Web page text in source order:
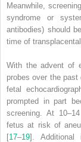
Meanwhile,
syndrome or
antibodies) should
time of
With the advent of
probes over the past
fetal
prompted in part
screening. At
fetus at risk of
[17–19]. Additional